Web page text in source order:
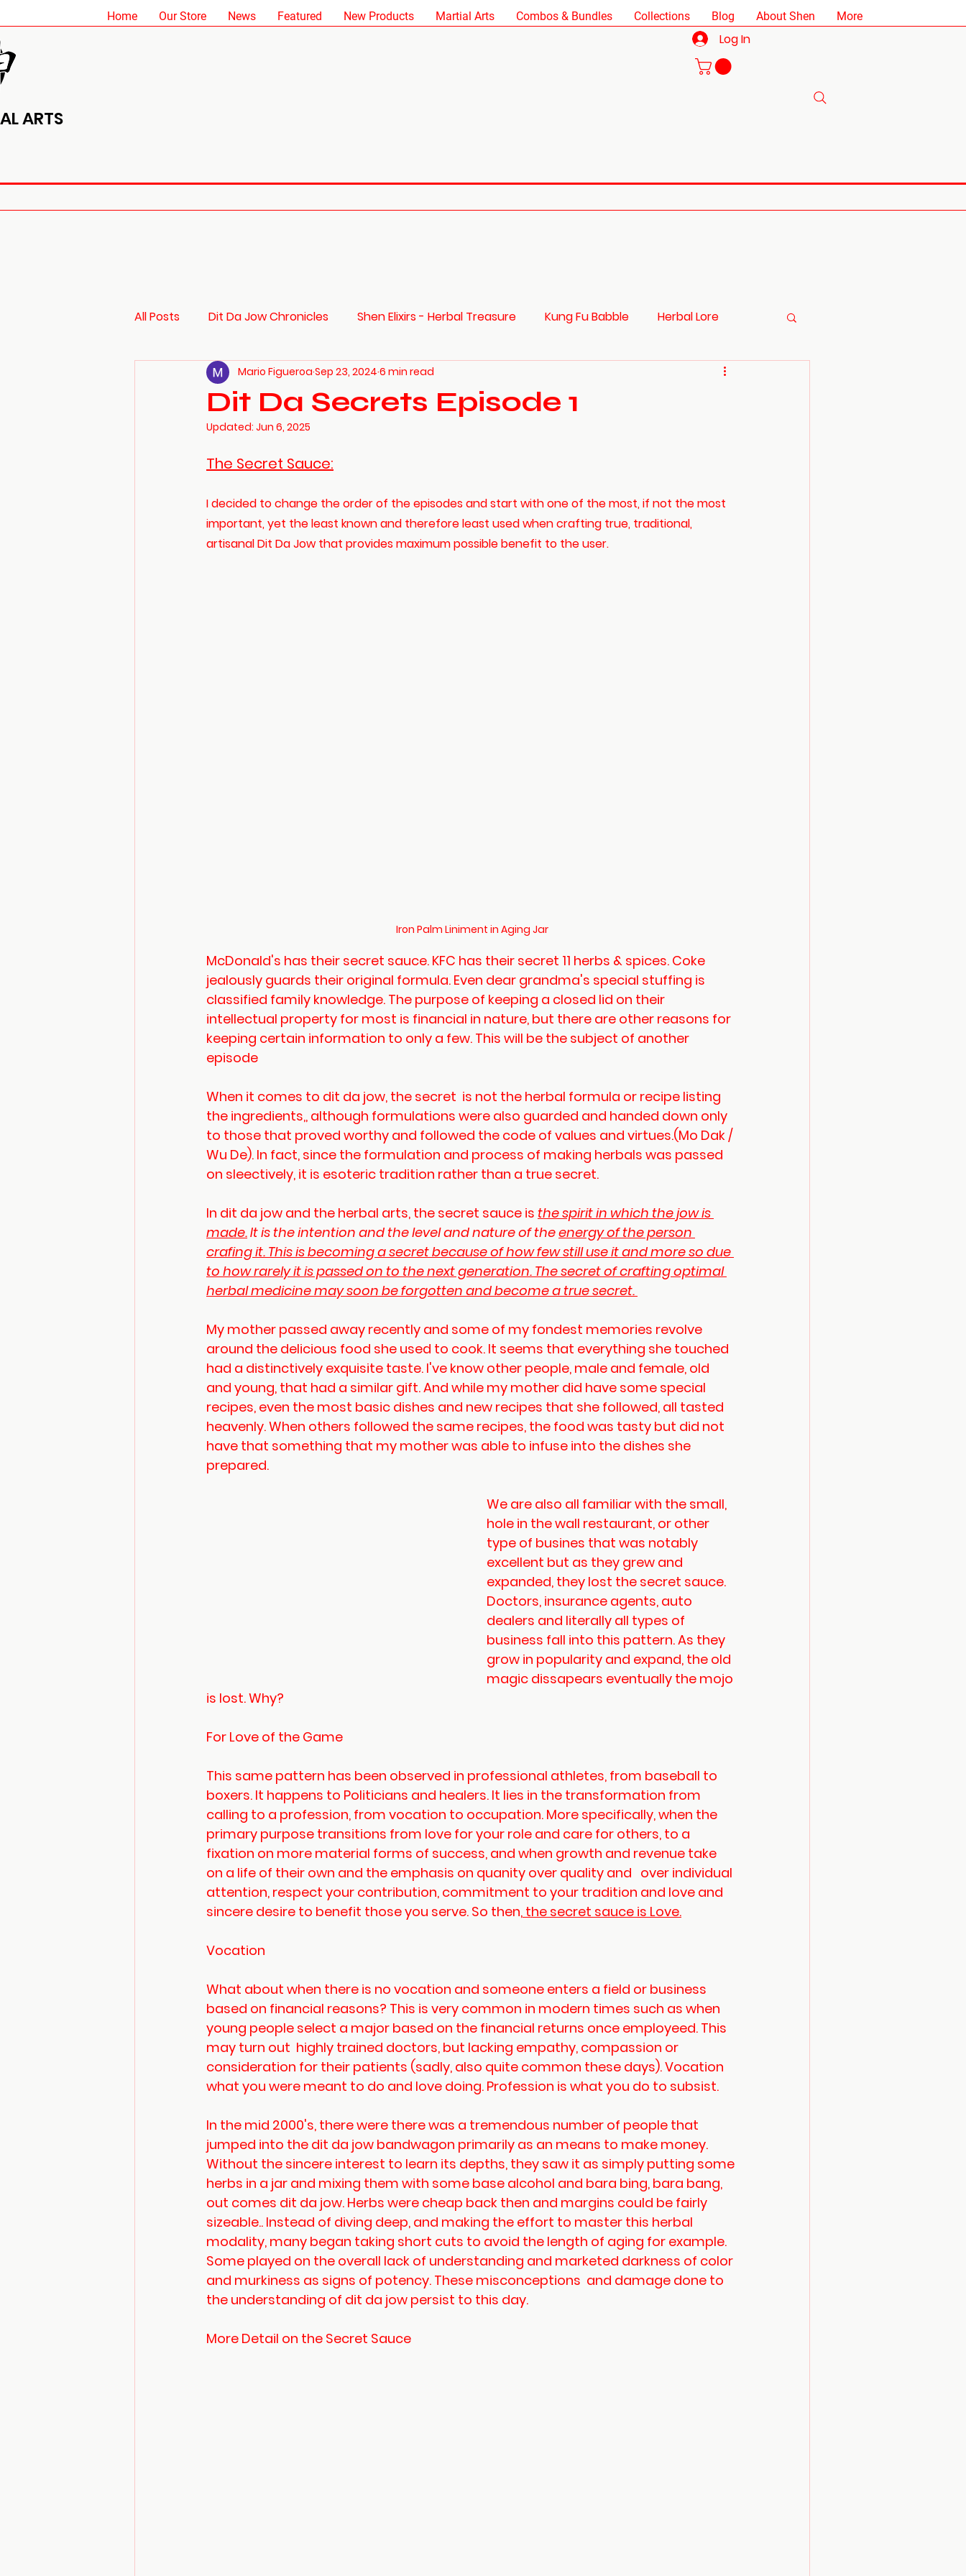
ARTS
Home Our Store News Featured New Products Martial Arts Combos & Bundles Collections Blog About Shen More
Log In
All Posts Dit Da Jow Chronicles Shen Elixirs - Herbal Treasure Kung Fu Babble Herbal Lore
Dit Da Secrets Episode 1
Mario Figueroa Sep 23, 2024 6 min read
Updated: Jun 6, 2025
The Secret Sauce:
I decided to change the order of the episodes and start with one of the most, if not the most
important, yet the least known and therefore least used when crafting true, traditional,
artisanal Dit Da Jow that provides maximum possible benefit to the user.
Iron Palm Liniment in Aging Jar
McDonald's has their secret sauce. KFC has their secret 11 herbs & spices. Coke
jealously guards their original formula. Even dear grandma's special stuffing is
classified family knowledge. The purpose of keeping a closed lid on their
intellectual property for most is financial in nature, but there are other reasons for
keeping certain information to only a few. This will be the subject of another
episode
When it comes to dit da jow, the secret  is not the herbal formula or recipe listing
the ingredients,, although formulations were also guarded and handed down only
to those that proved worthy and followed the code of values and virtues.(Mo Dak /
Wu De). In fact, since the formulation and process of making herbals was passed
on sleectively, it is esoteric tradition rather than a true secret.
In dit da jow and the herbal arts, the secret sauce is the spirit in which the jow is
made. It is the intention and the level and nature of the energy of the person
crafing it. This is becoming a secret because of how few still use it and more so due
to how rarely it is passed on to the next generation. The secret of crafting optimal
herbal medicine may soon be forgotten and become a true secret.
My mother passed away recently and some of my fondest memories revolve
around the delicious food she used to cook. It seems that everything she touched
had a distinctively exquisite taste. I've know other people, male and female, old
and young, that had a similar gift. And while my mother did have some special
recipes, even the most basic dishes and new recipes that she followed, all tasted
heavenly. When others followed the same recipes, the food was tasty but did not
have that something that my mother was able to infuse into the dishes she
prepared.
We are also all familiar with the small,
hole in the wall restaurant, or other
type of busines that was notably
excellent but as they grew and
expanded, they lost the secret sauce.
Doctors, insurance agents, auto
dealers and literally all types of
business fall into this pattern. As they
grow in popularity and expand, the old
magic dissapears eventually the mojo
is lost. Why?
For Love of the Game
This same pattern has been observed in professional athletes, from baseball to
boxers. It happens to Politicians and healers. It lies in the transformation from
calling to a profession, from vocation to occupation. More specifically, when the
primary purpose transitions from love for your role and care for others, to a
fixation on more material forms of success, and when growth and revenue take
on a life of their own and the emphasis on quanity over quality and   over individual
attention, respect your contribution, commitment to your tradition and love and
sincere desire to benefit those you serve. So then, the secret sauce is Love.
Vocation
What about when there is no vocation and someone enters a field or business
based on financial reasons? This is very common in modern times such as when
young people select a major based on the financial returns once employeed. This
may turn out  highly trained doctors, but lacking empathy, compassion or
consideration for their patients (sadly, also quite common these days). Vocation
what you were meant to do and love doing. Profession is what you do to subsist.
In the mid 2000's, there were there was a tremendous number of people that
jumped into the dit da jow bandwagon primarily as an means to make money.
Without the sincere interest to learn its depths, they saw it as simply putting some
herbs in a jar and mixing them with some base alcohol and bara bing, bara bang,
out comes dit da jow. Herbs were cheap back then and margins could be fairly
sizeable.. Instead of diving deep, and making the effort to master this herbal
modality, many began taking short cuts to avoid the length of aging for example.
Some played on the overall lack of understanding and marketed darkness of color
and murkiness as signs of potency. These misconceptions  and damage done to
the understanding of dit da jow persist to this day.
More Detail on the Secret Sauce